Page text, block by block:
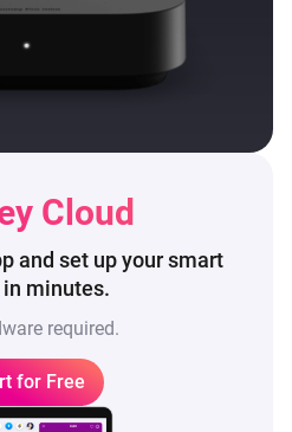
Cloud
and set upyour smart
minutes.
required.
for Free